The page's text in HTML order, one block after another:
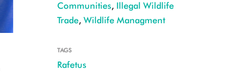
The recently discovered female Rafetus swinhoei, caught and released
Communities, Illegal Wildlife
Trade, Wildlife Managment
TAGS
Rafetus